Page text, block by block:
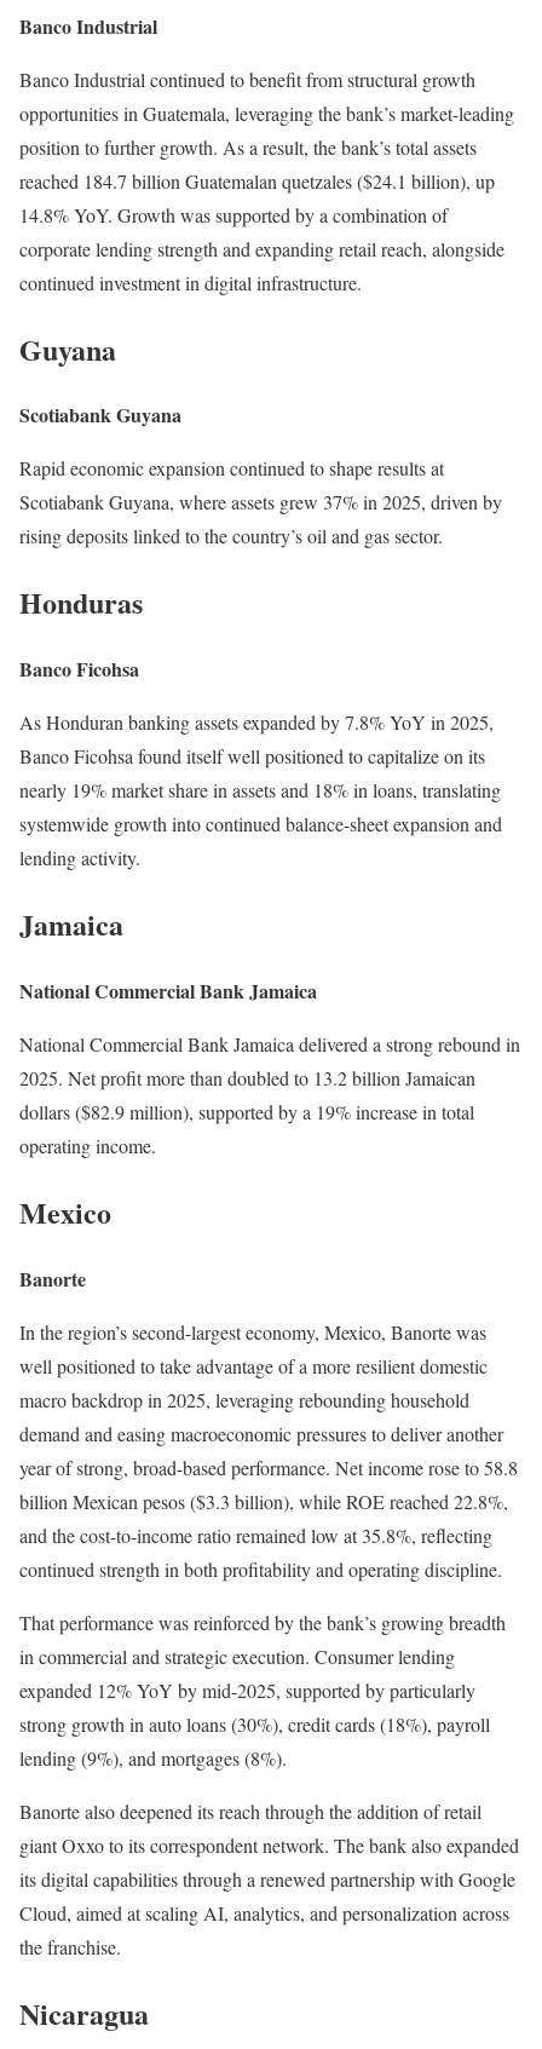
Banco Industrial
Banco Industrial continued to benefit from structural growth
opportunities in Guatemala, leveraging the bank’s market-leading
position to further growth. As a result, the bank’s total assets
reached 184.7 billion Guatemalan quetzales ($24.1 billion), up
14.8% YoY. Growth was supported by a combination of
corporate lending strength and expanding retail reach, alongside
continued investment in digital infrastructure.
Guyana
Scotiabank Guyana
Rapid economic expansion continued to shape results at
Scotiabank Guyana, where assets grew 37% in 2025, driven by
rising deposits linked to the country’s oil and gas sector.
Honduras
Banco Ficohsa
As Honduran banking assets expanded by 7.8% YoY in 2025,
Banco Ficohsa found itself well positioned to capitalize on its
nearly 19% market share in assets and 18% in loans, translating
systemwide growth into continued balance-sheet expansion and
lending activity.
Jamaica
National Commercial Bank Jamaica
National Commercial Bank Jamaica delivered a strong rebound in
2025. Net profit more than doubled to 13.2 billion Jamaican
dollars ($82.9 million), supported by a 19% increase in total
operating income.
Mexico
Banorte
In the region’s second-largest economy, Mexico, Banorte was
well positioned to take advantage of a more resilient domestic
macro backdrop in 2025, leveraging rebounding household
demand and easing macroeconomic pressures to deliver another
year of strong, broad-based performance. Net income rose to 58.8
billion Mexican pesos ($3.3 billion), while ROE reached 22.8%,
and the cost-to-income ratio remained low at 35.8%, reflecting
continued strength in both profitability and operating discipline.
That performance was reinforced by the bank’s growing breadth
in commercial and strategic execution. Consumer lending
expanded 12% YoY by mid-2025, supported by particularly
strong growth in auto loans (30%), credit cards (18%), payroll
lending (9%), and mortgages (8%).
Banorte also deepened its reach through the addition of retail
giant Oxxo to its correspondent network. The bank also expanded
its digital capabilities through a renewed partnership with Google
Cloud, aimed at scaling AI, analytics, and personalization across
the franchise.
Nicaragua